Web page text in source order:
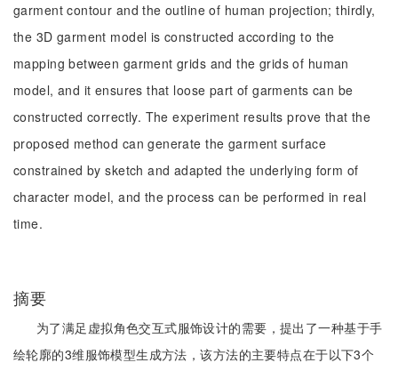
garment contour and the outline of human projection; thirdly,
the 3D garment model is constructed according to the
mapping between garment grids and the grids of human
model, and it ensures that loose part of garments can be
constructed correctly. The experiment results prove that the
proposed method can generate the garment surface
constrained by sketch and adapted the underlying form of
character model, and the process can be performed in real
time.
摘要
为了满足虚拟角色交互式服饰设计的需要，提出了一种基于手
绘轮廓的3维服饰模型生成方法，该方法的主要特点在于以下3个